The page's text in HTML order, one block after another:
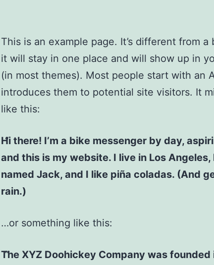
This is an example page. It’s different from a
it will stay in one place and will show up in
(in most themes). Most people start with an
introduces them to potential site visitors. It
like this:
Hi there! I’m a bike messenger by day,
and this is my website. I live in Los
named Jack, and I like piña coladas. (And
rain.)
…or something like this:
The XYZ Doohickey Company was founded